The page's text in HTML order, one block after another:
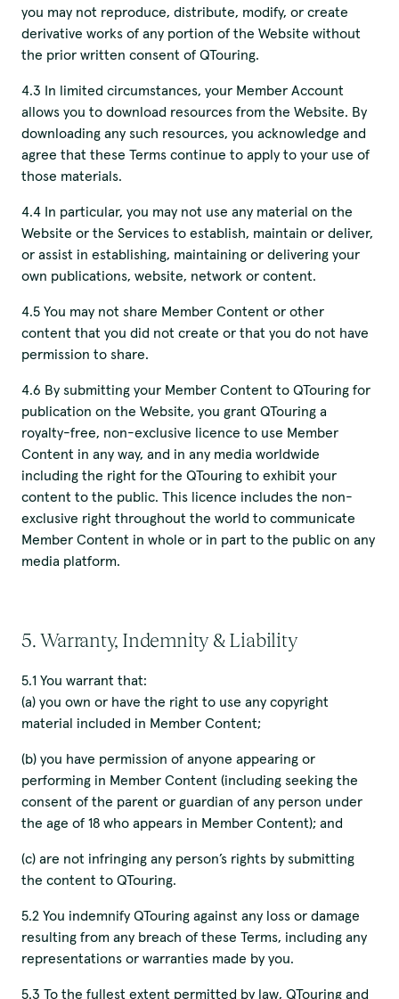
you may not reproduce, distribute, modify, or create
derivative works of any portion of the Website without
the prior written consent of QTouring.
4.3 In limited circumstances, your Member Account
allows you to download resources from the Website. By
downloading any such resources, you acknowledge and
agree that these Terms continue to apply to your use of
those materials.
4.4 In particular, you may not use any material on the
Website or the Services to establish, maintain or deliver,
or assist in establishing, maintaining or delivering your
own publications, website, network or content.
4.5 You may not share Member Content or other
content that you did not create or that you do not have
permission to share.
4.6 By submitting your Member Content to QTouring for
publication on the Website, you grant QTouring a
royalty-free, non-exclusive licence to use Member
Content in any way, and in any media worldwide
including the right for the QTouring to exhibit your
content to the public. This licence includes the non-
exclusive right throughout the world to communicate
Member Content in whole or in part to the public on any
media platform.
5. Warranty, Indemnity & Liability
5.1 You warrant that:
(a) you own or have the right to use any copyright
material included in Member Content;
(b) you have permission of anyone appearing or
performing in Member Content (including seeking the
consent of the parent or guardian of any person under
the age of 18 who appears in Member Content); and
(c) are not infringing any person’s rights by submitting
the content to QTouring.
5.2 You indemnify QTouring against any loss or damage
resulting from any breach of these Terms, including any
representations or warranties made by you.
5.3 To the fullest extent permitted by law, QTouring and